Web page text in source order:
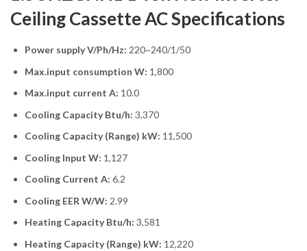
Ceiling Cassette AC Specifications
Power supply V/Ph/Hz: 220~240/1/50
Max.input consumption W: 1,800
Max.input current A: 10.0
Cooling Capacity Btu/h: 3,370
Cooling Capacity (Range) kW: 11,500
Cooling Input W: 1,127
Cooling Current A: 6.2
Cooling EER W/W: 2.99
Heating Capacity Btu/h: 3,581
Heating Capacity (Range) kW: 12,220